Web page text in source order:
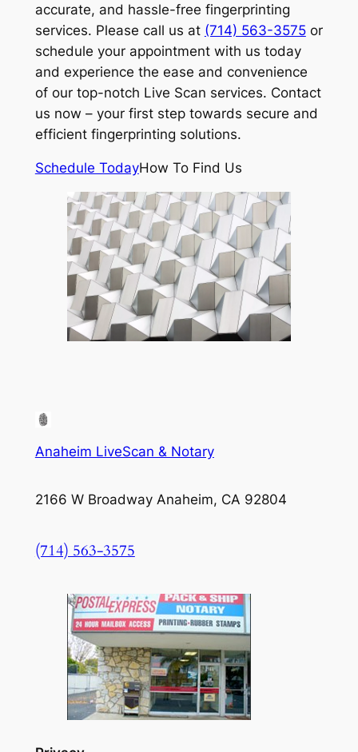
accurate, and hassle-free fingerprinting
services. Please call us at (714) 563-3575or
schedule your appointment with us today
and experience the ease and convenience
of our top-notch Live Scan services. Contact
us now – your first step towards secure and
efficient fingerprinting solutions.
Schedule TodayHow To Find Us
Anaheim LiveScan & Notary
2166 W Broadway Anaheim, CA 92804
(714) 563-3575